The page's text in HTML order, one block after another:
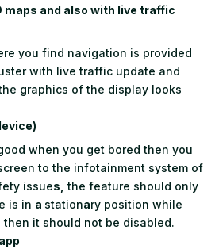
maps and also with live traffic
you find navigation is provided
with live traffic update and
graphics of the display looks
when you get bored then you
to the infotainment system of
issues, the feature should only
is in a stationary position while
it should not be disabled.